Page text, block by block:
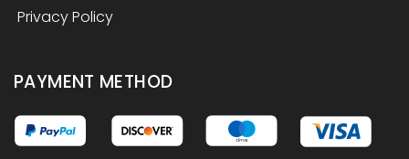
Privacy Policy
PAYMENT METHOD